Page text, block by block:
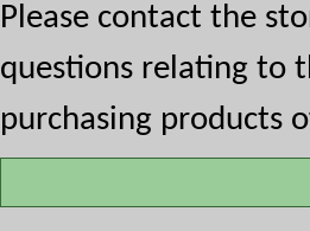
Please contact the
questions relating to
purchasing products